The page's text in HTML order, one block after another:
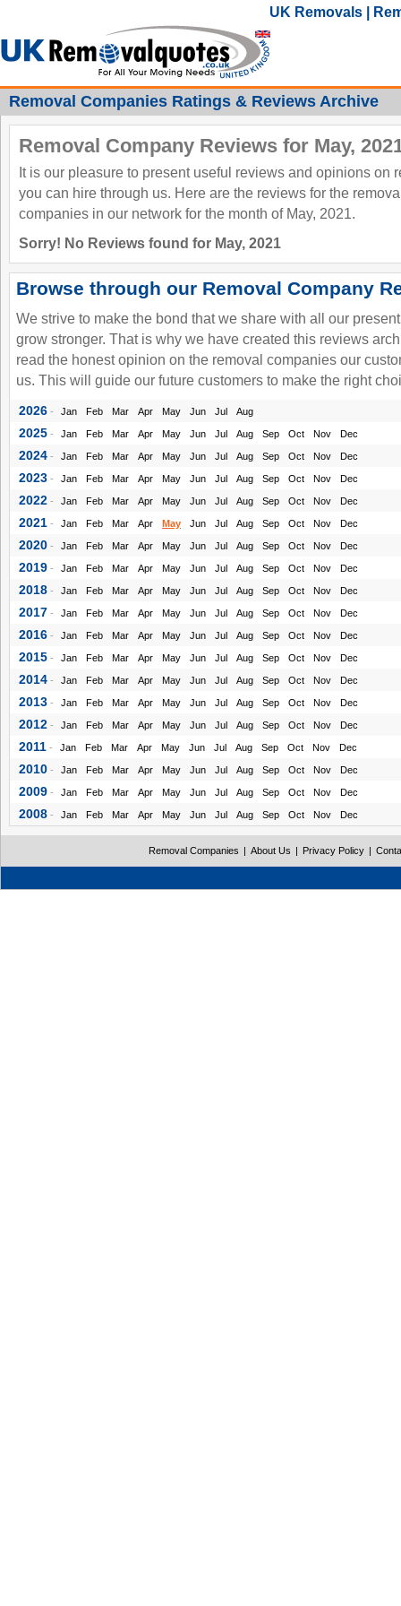
UK Removals |
Removal Companies Ratings & Reviews Archive
Removal Company Reviews for May,
It is our pleasure to present useful reviews and opinions on
you can hire through us. Here are the reviews for the
companies in our network for the month of May, 2021.
Sorry! No Reviews found for May, 2021
Browse through our Removal Company
We strive to make the bond that we share with all our
grow stronger. That is why we have created this reviews
read the honest opinion on the removal companies our
us. This will guide our future customers to make the right
2026 - Jan Feb Mar Apr May Jun Jul Aug
2025 - Jan Feb Mar Apr May Jun Jul Aug Sep Oct Nov Dec
2024 - Jan Feb Mar Apr May Jun Jul Aug Sep Oct Nov Dec
2023 - Jan Feb Mar Apr May Jun Jul Aug Sep Oct Nov Dec
2022 - Jan Feb Mar Apr May Jun Jul Aug Sep Oct Nov Dec
2021 - Jan Feb Mar Apr May Jun Jul Aug Sep Oct Nov Dec
2020 - Jan Feb Mar Apr May Jun Jul Aug Sep Oct Nov Dec
2019 - Jan Feb Mar Apr May Jun Jul Aug Sep Oct Nov Dec
2018 - Jan Feb Mar Apr May Jun Jul Aug Sep Oct Nov Dec
2017 - Jan Feb Mar Apr May Jun Jul Aug Sep Oct Nov Dec
2016 - Jan Feb Mar Apr May Jun Jul Aug Sep Oct Nov Dec
2015 - Jan Feb Mar Apr May Jun Jul Aug Sep Oct Nov Dec
2014 - Jan Feb Mar Apr May Jun Jul Aug Sep Oct Nov Dec
2013 - Jan Feb Mar Apr May Jun Jul Aug Sep Oct Nov Dec
2012 - Jan Feb Mar Apr May Jun Jul Aug Sep Oct Nov Dec
2011 - Jan Feb Mar Apr May Jun Jul Aug Sep Oct Nov Dec
2010 - Jan Feb Mar Apr May Jun Jul Aug Sep Oct Nov Dec
2009 - Jan Feb Mar Apr May Jun Jul Aug Sep Oct Nov Dec
2008 - Jan Feb Mar Apr May Jun Jul Aug Sep Oct Nov Dec
Removal Companies | About Us | Privacy Policy |